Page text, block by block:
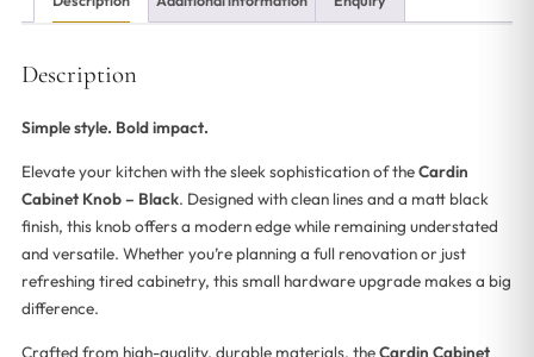
Description
Simple style. Bold impact.
Elevate your kitchen with the sleek sophistication of theCardin
Cabinet Knob – Black. Designed with clean lines and a matt black
finish, this knob offers a modern edge while remaining understated
and versatile. Whether you’re planning a full renovation or just
refreshing tired cabinetry, this small hardware upgrade makes a big
difference.
Crafted from high-quality, durable materials, theCardin Cabinet